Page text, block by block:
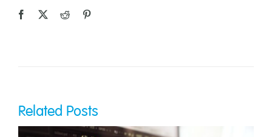
Related Posts